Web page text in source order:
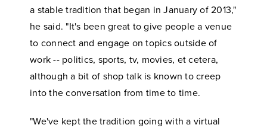
a stable tradition that began in January of 2013,"
he said. "It's been great to give people a venue
to connect and engage on topics outside of
work -- politics, sports, tv, movies, et cetera,
although a bit of shop talk is known to creep
into the conversation from time to time.
"We've kept the tradition going with a virtual